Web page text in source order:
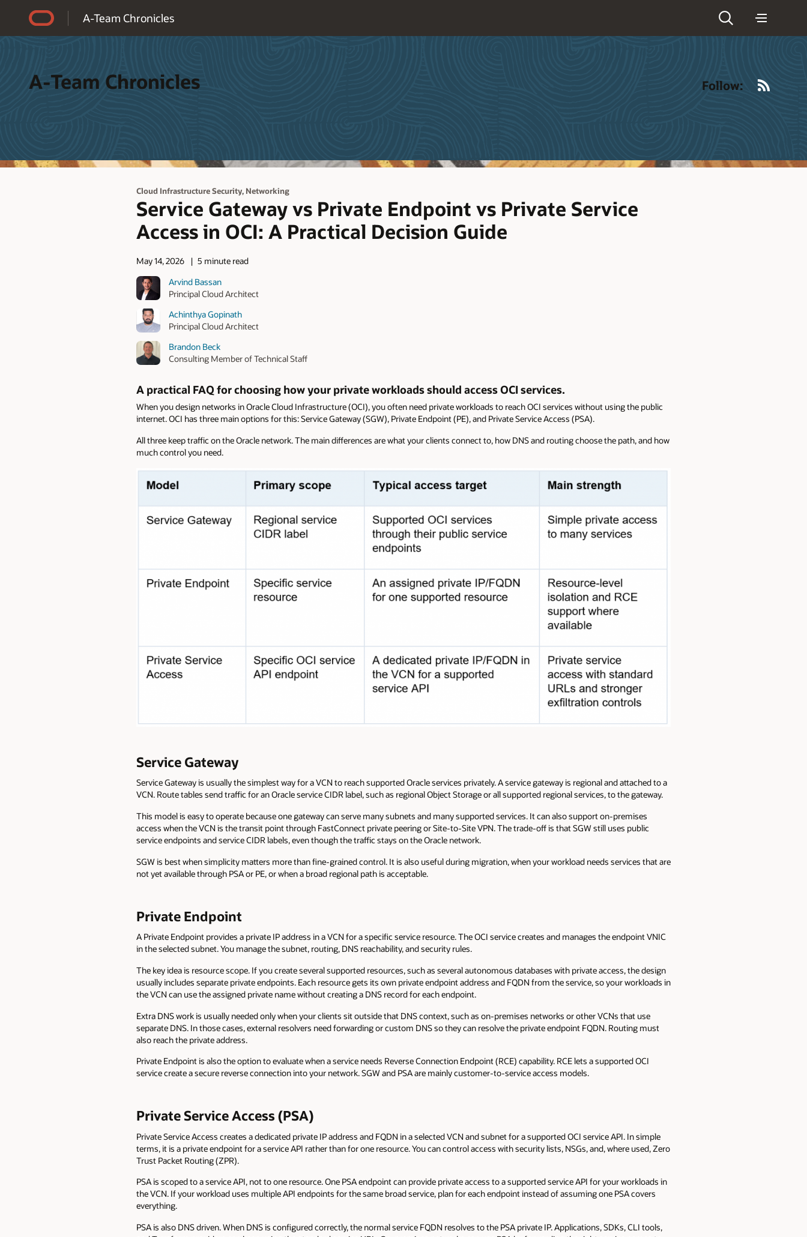
A-Team Chronicles
A-Team Chronicles Follow:
Cloud Infrastructure Security, Networking
Service Gateway vs Private Endpoint vs Private Service
Access in OCI: A Practical Decision Guide
May 14, 2026
5 minute read
Arvind Bassan
Principal Cloud Architect
Achinthya Gopinath
Principal Cloud Architect
Brandon Beck
Consulting Member of Technical Staff
A practical FAQ for choosing how your private workloads should access OCI services.
When you design networks in Oracle Cloud Infrastructure (OCI), you often need private workloads to reach OCI services without using the public
internet. OCI has three main options for this: Service Gateway (SGW), Private Endpoint (PE), and Private Service Access (PSA).
All three keep traffic on the Oracle network. The main differences are what your clients connect to, how DNS and routing choose the path, and how
much control you need.
Service Gateway
Service Gateway is usually the simplest way for a VCN to reach supported Oracle services privately. A service gateway is regional and attached to a
VCN. Route tables send traffic for an Oracle service CIDR label, such as regional Object Storage or all supported regional services, to the gateway.
This model is easy to operate because one gateway can serve many subnets and many supported services. It can also support on-premises
access when the VCN is the transit point through FastConnect private peering or Site-to-Site VPN. The trade-off is that SGW still uses public
service endpoints and service CIDR labels, even though the traffic stays on the Oracle network.
SGW is best when simplicity matters more than fine-grained control. It is also useful during migration, when your workload needs services that are
not yet available through PSA or PE, or when a broad regional path is acceptable.
Private Endpoint
A Private Endpoint provides a private IP address in a VCN for a specific service resource. The OCI service creates and manages the endpoint VNIC
in the selected subnet. You manage the subnet, routing, DNS reachability, and security rules.
The key idea is resource scope. If you create several supported resources, such as several autonomous databases with private access, the design
usually includes separate private endpoints. Each resource gets its own private endpoint address and FQDN from the service, so your workloads in
the VCN can use the assigned private name without creating a DNS record for each endpoint.
Extra DNS work is usually needed only when your clients sit outside that DNS context, such as on-premises networks or other VCNs that use
separate DNS. In those cases, external resolvers need forwarding or custom DNS so they can resolve the private endpoint FQDN. Routing must
also reach the private address.
Private Endpoint is also the option to evaluate when a service needs Reverse Connection Endpoint (RCE) capability. RCE lets a supported OCI
service create a secure reverse connection into your network. SGW and PSA are mainly customer-to-service access models.
Private Service Access (PSA)
Private Service Access creates a dedicated private IP address and FQDN in a selected VCN and subnet for a supported OCI service API. In simple
terms, it is a private endpoint for a service API rather than for one resource. You can control access with security lists, NSGs, and, where used, Zero
Trust Packet Routing (ZPR).
PSA is scoped to a service API, not to one resource. One PSA endpoint can provide private access to a supported service API for your workloads in
the VCN. If your workload uses multiple API endpoints for the same broad service, plan for each endpoint instead of assuming one PSA covers
everything.
PSA is also DNS driven. When DNS is configured correctly, the normal service FQDN resolves to the PSA private IP. Applications, SDKs, CLI tools,